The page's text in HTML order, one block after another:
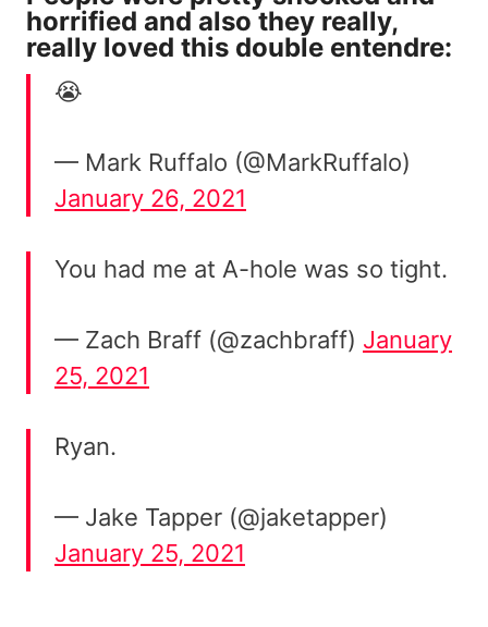
horrified and also they really,
really loved this double entendre:
😭
— Mark Ruffalo (@MarkRuffalo)
January 26, 2021
You had me at A-hole was so tight.
— Zach Braff (@zachbraff) January
25, 2021
Ryan.
— Jake Tapper (@jaketapper)
January 25, 2021